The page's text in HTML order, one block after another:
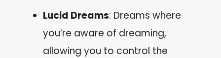
Lucid Dreams: Dreams where
you’re aware of dreaming,
allowing you to control the